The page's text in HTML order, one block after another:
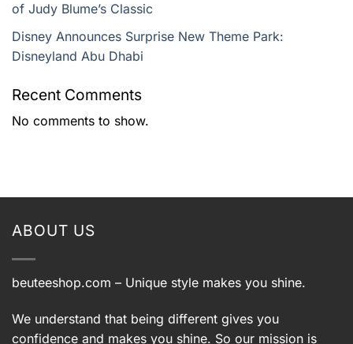
of Judy Blume’s Classic
Disney Announces Surprise New Theme Park:
Disneyland Abu Dhabi
Recent Comments
No comments to show.
ABOUT US
beuteeshop.com – Unique style makes you shine.
We understand that being different gives you
confidence and makes you shine. So our mission is